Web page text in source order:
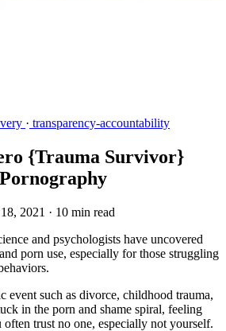
· transparency-accountability
{Trauma Survivor}
2021 · 10 min read
and psychologists have uncovered
porn use, especially for those struggling
event such as divorce, childhood trauma,
in the porn and shame spiral, feeling
often trust no one, especially not yourself.